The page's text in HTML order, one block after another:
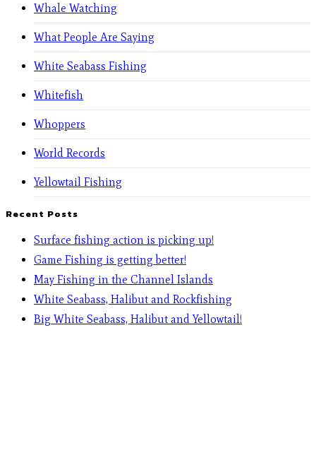
Whale Watching
What People Are Saying
White Seabass Fishing
Whitefish
Whoppers
World Records
Yellowtail Fishing
Recent Posts
Surface fishing action is picking up!
Game Fishing is getting better!
May Fishing in the Channel Islands
White Seabass, Halibut and Rockfishing
Big White Seabass, Halibut and Yellowtail!